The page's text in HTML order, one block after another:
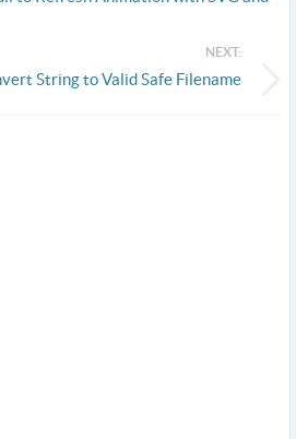
NEXT:
String to Valid Safe Filename